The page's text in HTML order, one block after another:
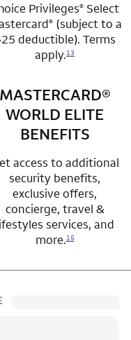
Privileges® Select
®(subject to a
deductible). Terms
apply.13
Mastercard
row 4 column 2
MASTERCARD®
WORLD ELITE
BENEFITS
access to additional
security benefits,
exclusive offers,
concierge, travel &
services, and
more.15